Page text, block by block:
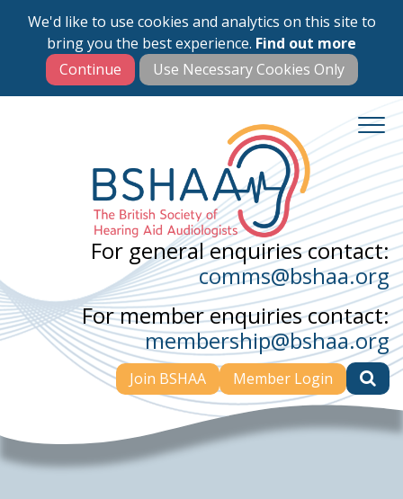
We'd like to use cookies and analytics on this site to
bring you the best experience. Find out more
Skip
main
content
For general enquiries contact:
comms@bshaa.org
For member enquiries contact:
membership@bshaa.org
Join BSHAA Member Login